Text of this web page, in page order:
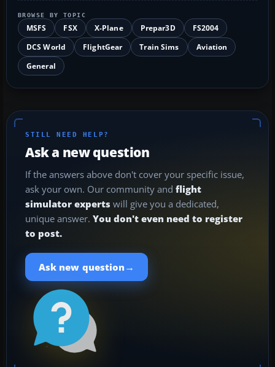
BROWSE BY TOPIC
MSFS FSX X-Plane Prepar3D
FS2004
DCS World
FlightGear Train Sims
Aviation
General
STILL NEED HELP?
Ask a new question
If the answers above don't cover your specific issue,
ask your own. Our community and flight
simulator experts will give you a dedicated,
unique answer. You don't even need to register
to post.
Ask new question →